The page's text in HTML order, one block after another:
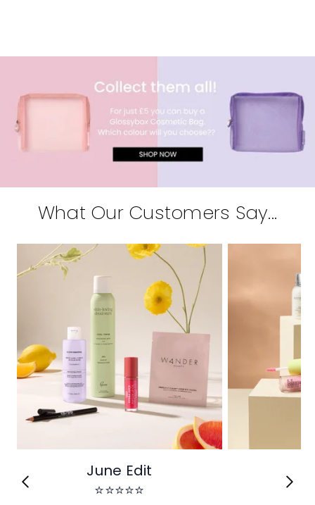
What Our Customers Say...
June Edit
⭐⭐⭐⭐⭐